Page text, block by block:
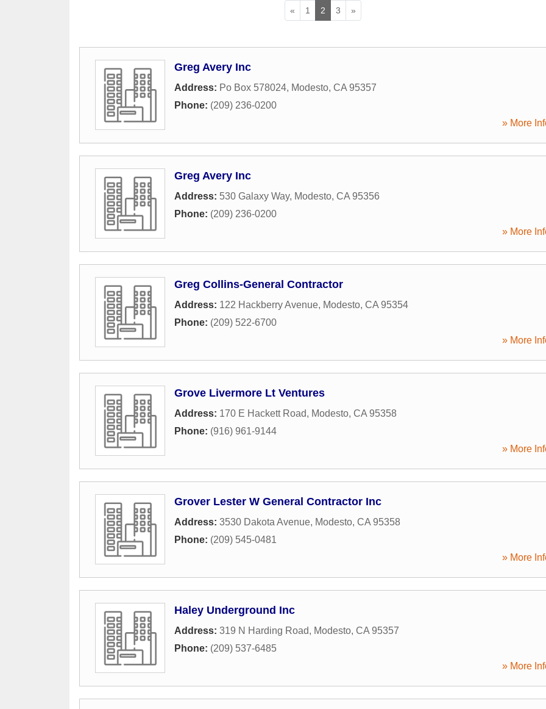
« 1 2 3 »
Greg Avery Inc
Address: Po Box 578024, Modesto, CA 95357
Phone: (209) 236-0200
» More
Greg Avery Inc
Address: 530 Galaxy Way, Modesto, CA 95356
Phone: (209) 236-0200
» More
Greg Collins-General Contractor
Address: 122 Hackberry Avenue, Modesto, CA 95354
Phone: (209) 522-6700
» More
Grove Livermore Lt Ventures
Address: 170 E Hackett Road, Modesto, CA 95358
Phone: (916) 961-9144
» More
Grover Lester W General Contractor Inc
Address: 3530 Dakota Avenue, Modesto, CA 95358
Phone: (209) 545-0481
» More
Haley Underground Inc
Address: 319 N Harding Road, Modesto, CA 95357
Phone: (209) 537-6485
» More